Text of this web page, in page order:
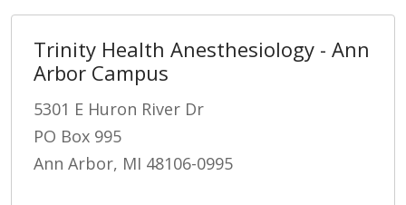
Trinity Health Anesthesiology - Ann
Arbor Campus
5301 E Huron River Dr
PO Box 995
Ann Arbor, MI 48106-0995